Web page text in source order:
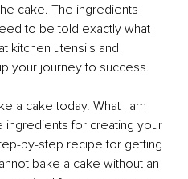
cake. The ingredients
to be told exactly what
kitchen utensils and
your journey to success.
a cake today. What I am
for creating your
by-step recipe for getting
bake a cake without an